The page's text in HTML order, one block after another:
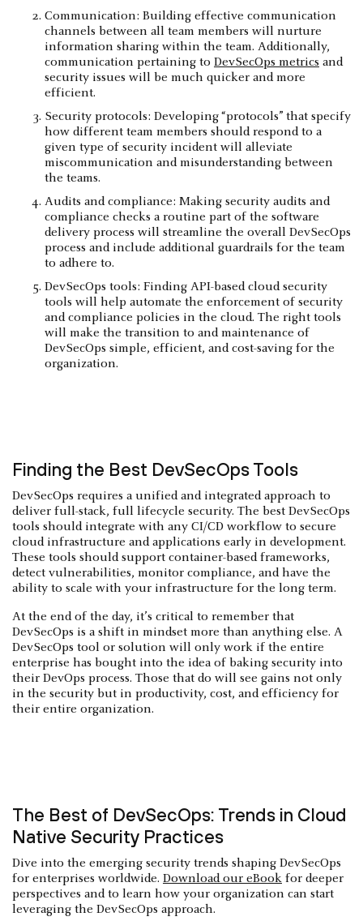
Communication: Building effective communication
channels between all team members will nurture
information sharing within the team. Additionally,
communication pertaining to DevSecOps metrics and
security issues will be much quicker and more
efficient.
Security protocols: Developing “protocols” that specify
how different team members should respond to a
given type of security incident will alleviate
miscommunication and misunderstanding between
the teams.
Audits and compliance: Making security audits and
compliance checks a routine part of the software
delivery process will streamline the overall DevSecOps
process and include additional guardrails for the team
to adhere to.
DevSecOps tools: Finding API-based cloud security
tools will help automate the enforcement of security
and compliance policies in the cloud. The right tools
will make the transition to and maintenance of
DevSecOps simple, efficient, and cost-saving for the
organization.
Finding the Best DevSecOps Tools
DevSecOps requires a unified and integrated approach to
deliver full-stack, full lifecycle security. The best DevSecOps
tools should integrate with any CI/CD workflow to secure
cloud infrastructure and applications early in development.
These tools should support container-based frameworks,
detect vulnerabilities, monitor compliance, and have the
ability to scale with your infrastructure for the long term.
At the end of the day, it’s critical to remember that
DevSecOps is a shift in mindset more than anything else. A
DevSecOps tool or solution will only work if the entire
enterprise has bought into the idea of baking security into
their DevOps process. Those that do will see gains not only
in the security but in productivity, cost, and efficiency for
their entire organization.
The Best of DevSecOps: Trends in Cloud
Native Security Practices
Dive into the emerging security trends shaping DevSecOps
for enterprises worldwide. Download our eBook for deeper
perspectives and to learn how your organization can start
leveraging the DevSecOps approach.